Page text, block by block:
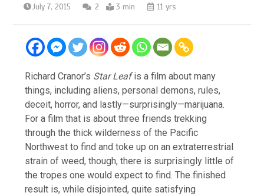
July 7, 2015 2 3 min 11 yrs
Richard Cranor’s Star Leafis a film about many
things, including aliens, personal demons, rules,
deceit, horror, and lastly—surprisingly—marijuana.
For a film that is about three friends trekking
through the thick wilderness of the Pacific
Northwest to find and toke up on an extraterrestrial
strain of weed, though, there is surprisingly little of
the tropes one would expect to find. The finished
result is, while disjointed, quite satisfying